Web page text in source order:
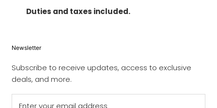
Duties and taxes included.
Newsletter
Subscribe to receive updates, access to exclusive
deals, and more.